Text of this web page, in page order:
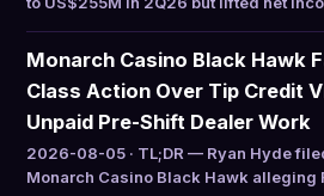
Monarch Casino Black Hawk
Class Action Over Tip Credit
Unpaid Pre-Shift Dealer Work
2026-08-05 · TL;DR — Ryan Hyde
Monarch Casino Black Hawk alleging